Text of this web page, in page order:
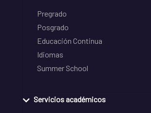
Pregrado
Posgrado
Educación Continua
Idiomas
Summer School
Servicios académicos